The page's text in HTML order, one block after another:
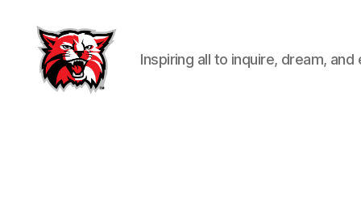
Inspiring all to inquire, dream, and